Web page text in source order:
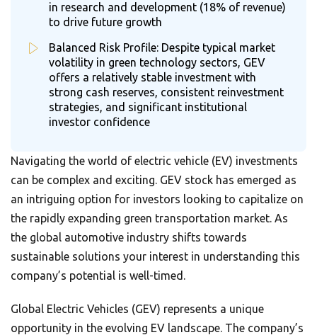
in research and development (18% of revenue)
to drive future growth
Balanced Risk Profile: Despite typical market
volatility in green technology sectors, GEV
offers a relatively stable investment with
strong cash reserves, consistent reinvestment
strategies, and significant institutional
investor confidence
Navigating the world of electric vehicle (EV) investments
can be complex and exciting. GEV stock has emerged as
an intriguing option for investors looking to capitalize on
the rapidly expanding green transportation market. As
the global automotive industry shifts towards
sustainable solutions your interest in understanding this
company’s potential is well-timed.
Global Electric Vehicles (GEV) represents a unique
opportunity in the evolving EV landscape. The company’s